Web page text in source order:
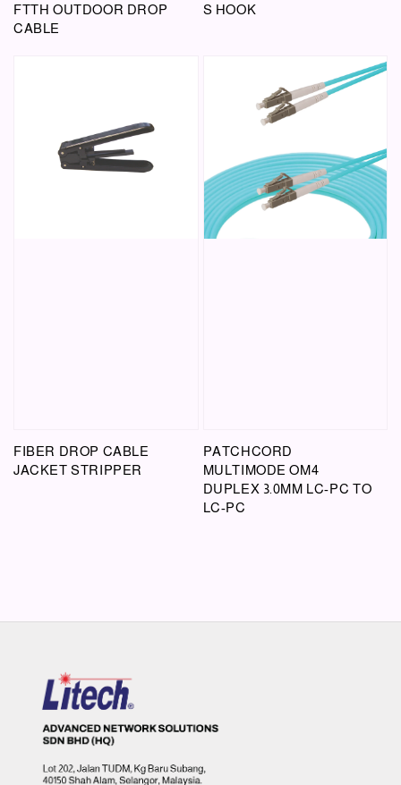
FTTH OUTDOOR DROP
CABLE
S HOOK
FIBER DROP CABLE
JACKET STRIPPER
PATCHCORD
MULTIMODE OM4
DUPLEX 3.0MM LC-PC TO
LC-PC